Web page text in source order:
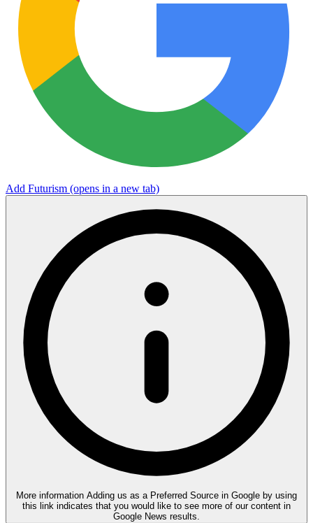
Add Futurism (opens in a new tab)
More information Adding us as a Preferred Source in Google by using
this link indicates that you would like to see more of our content in
Google News results.